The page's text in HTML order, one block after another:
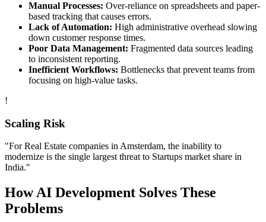
Manual Processes: Over-reliance on spreadsheets and paper-
based tracking that causes errors.
Lack of Automation: High administrative overhead slowing
down customer response times.
Poor Data Management: Fragmented data sources leading
to inconsistent reporting.
Inefficient Workflows: Bottlenecks that prevent teams from
focusing on high-value tasks.
!
Scaling Risk
"ForReal Estate companies inAmsterdam, the inability to
modernize is the single largest threat to Startups market share in
India."
HowAI Development Solves These
Problems